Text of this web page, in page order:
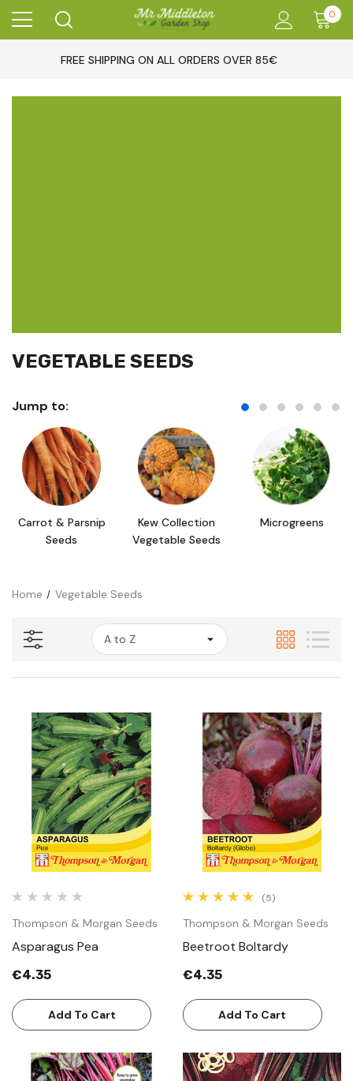
0
FREE SHIPPING ON ALL ORDERS OVER 85€
VEGETABLE SEEDS
Jump to:
Carrot & Parsnip
Seeds
Kew Collection
Vegetable Seeds
Microgreens
Home Vegetable Seeds
Thompson & Morgan Seeds
Asparagus Pea
€4.35
Add To Cart
(5)
Thompson & Morgan Seeds
Beetroot Boltardy
€4.35
Add To Cart